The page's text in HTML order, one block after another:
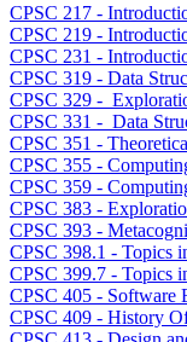
CPSC 217 -
CPSC 219 -
CPSC 231 -
CPSC 319 - Data
CPSC 329 -
CPSC 331 - Data
CPSC 351 -
CPSC 355 -
CPSC 359 -
CPSC 383 -
CPSC 393 -
CPSC 398.1 - Topics
CPSC 399.7 - Topics
CPSC 405 - Software
CPSC 409 - History